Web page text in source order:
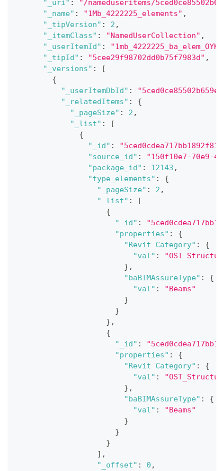
"_uri" :
"/nameduseritems/
"_name" : "1Mb_4222225_elements" ,
"_tipVersion" : 2 ,
"_itemClass" : "NamedUserCollection" ,
"_userItemId" :
"_tipId" : "5cee29f98702dd0b75f7983d" ,
"_versions" :
[
{
"_userItemDbId" :
"_relatedItems" :
{
"_pageSize" : 2 ,
"_list" :
[
{
"_id" :
"source_id" :
"150f10e7-70e9-
"package_id" : 12143 ,
"type_elements" :
{
"_pageSize" : 2 ,
"_list" :
[
{
"_id" :
"properties" :
{
"Revit Category" :
{
"val" :
} ,
"baBIMAssureType" :
{
"val" :
"Beams"
}
}
} ,
{
"_id" :
"properties" :
{
"Revit Category" :
{
"val" :
} ,
"baBIMAssureType" :
{
"val" :
"Beams"
}
}
}
] ,
"_offset" : 0 ,